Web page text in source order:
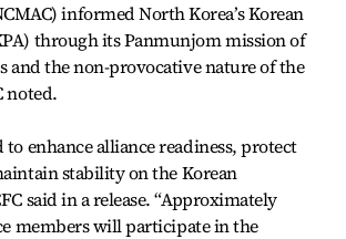
informed North Korea’s Korean
through its Panmunjom mission of
and the non-provocative nature of the
noted.
to enhance alliance readiness, protect
stability on the Korean
said in a release. “Approximately
members will participate in the